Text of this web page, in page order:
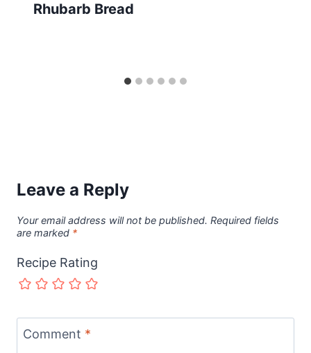
Rhubarb Bread
Leave a Reply
Your email address will not be published. Required fields
are marked *
Recipe Rating
Comment *